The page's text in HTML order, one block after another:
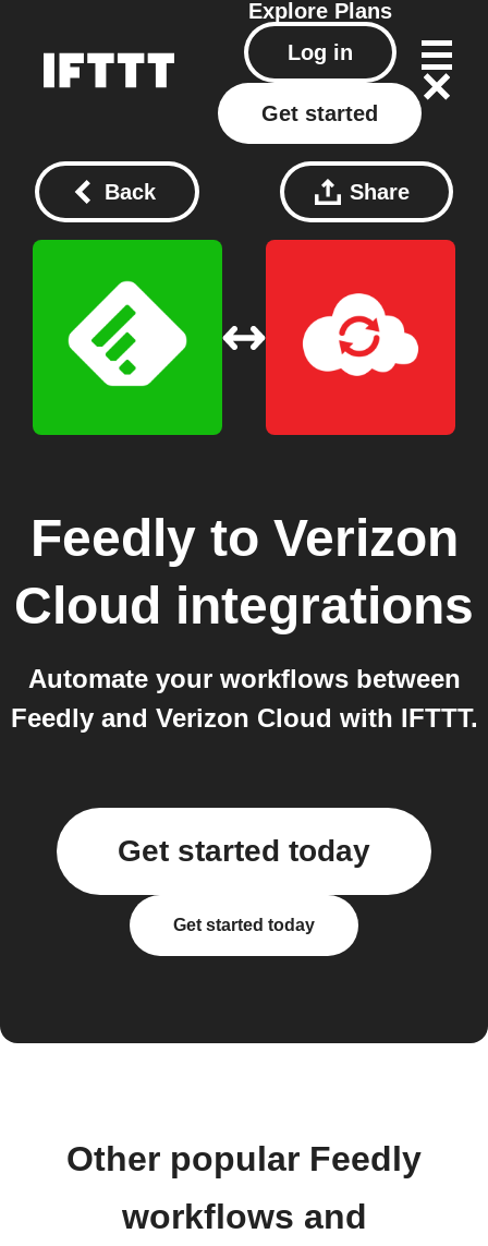
Explore Plans
Log in
Get started
Back Share
Feedlyto Verizon
Cloud integrations
Automate your workflows between
Feedly and Verizon Cloud with IFTTT.
Get started today
Get started today
Other popular Feedly
workflows and